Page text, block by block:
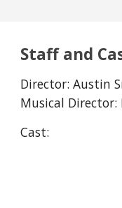
Staff and
Director: Austin
Musical Director:
Cast: